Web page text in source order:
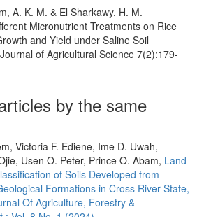
A. K. M. & El Sharkawy, H. M.
Micronutrient Treatments on Rice
and Yield under Saline Soil
of Agricultural Science 7(2):179-
by the same
Victoria F. Ediene, Ime D. Uwah,
Usen O. Peter, Prince O. Abam, Land
of Soils Developed from
Formations in Cross River State,
Of Agriculture, Forestry &